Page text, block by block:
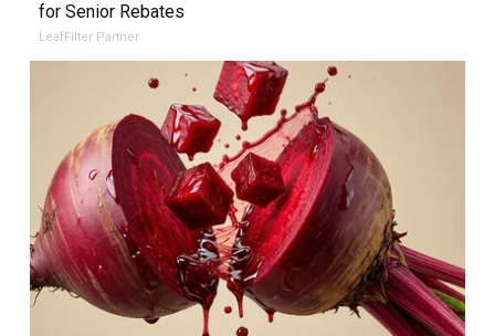
for Senior Rebates
LeafFilter Partner